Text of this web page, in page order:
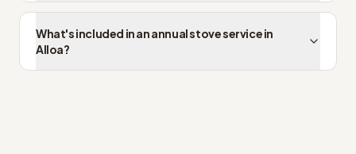
What's included in an annual stove service in
Alloa?